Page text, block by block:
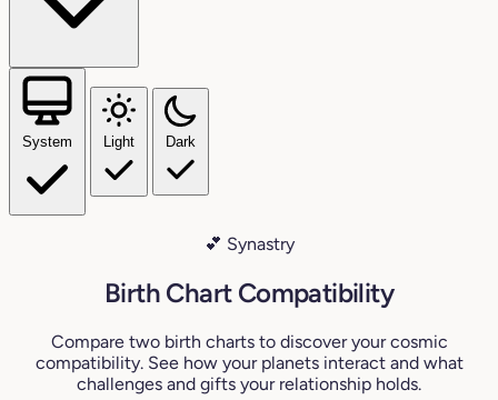
System Light Dark
💕 Synastry
Birth Chart Compatibility
Compare two birth charts to discover your cosmic
compatibility. See how your planets interact and what
challenges and gifts your relationship holds.